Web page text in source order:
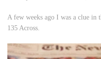
A few weeks ago I was a clue in
135 Across.